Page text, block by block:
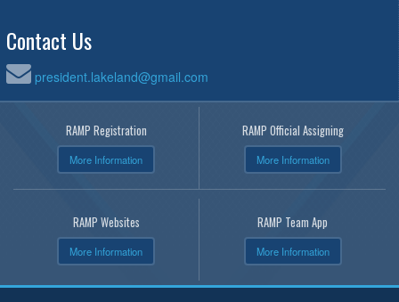
Contact Us
president.lakeland@gmail.com
RAMP Registration
More Information
RAMP Official Assigning
More Information
RAMP Websites
More Information
RAMP Team App
More Information